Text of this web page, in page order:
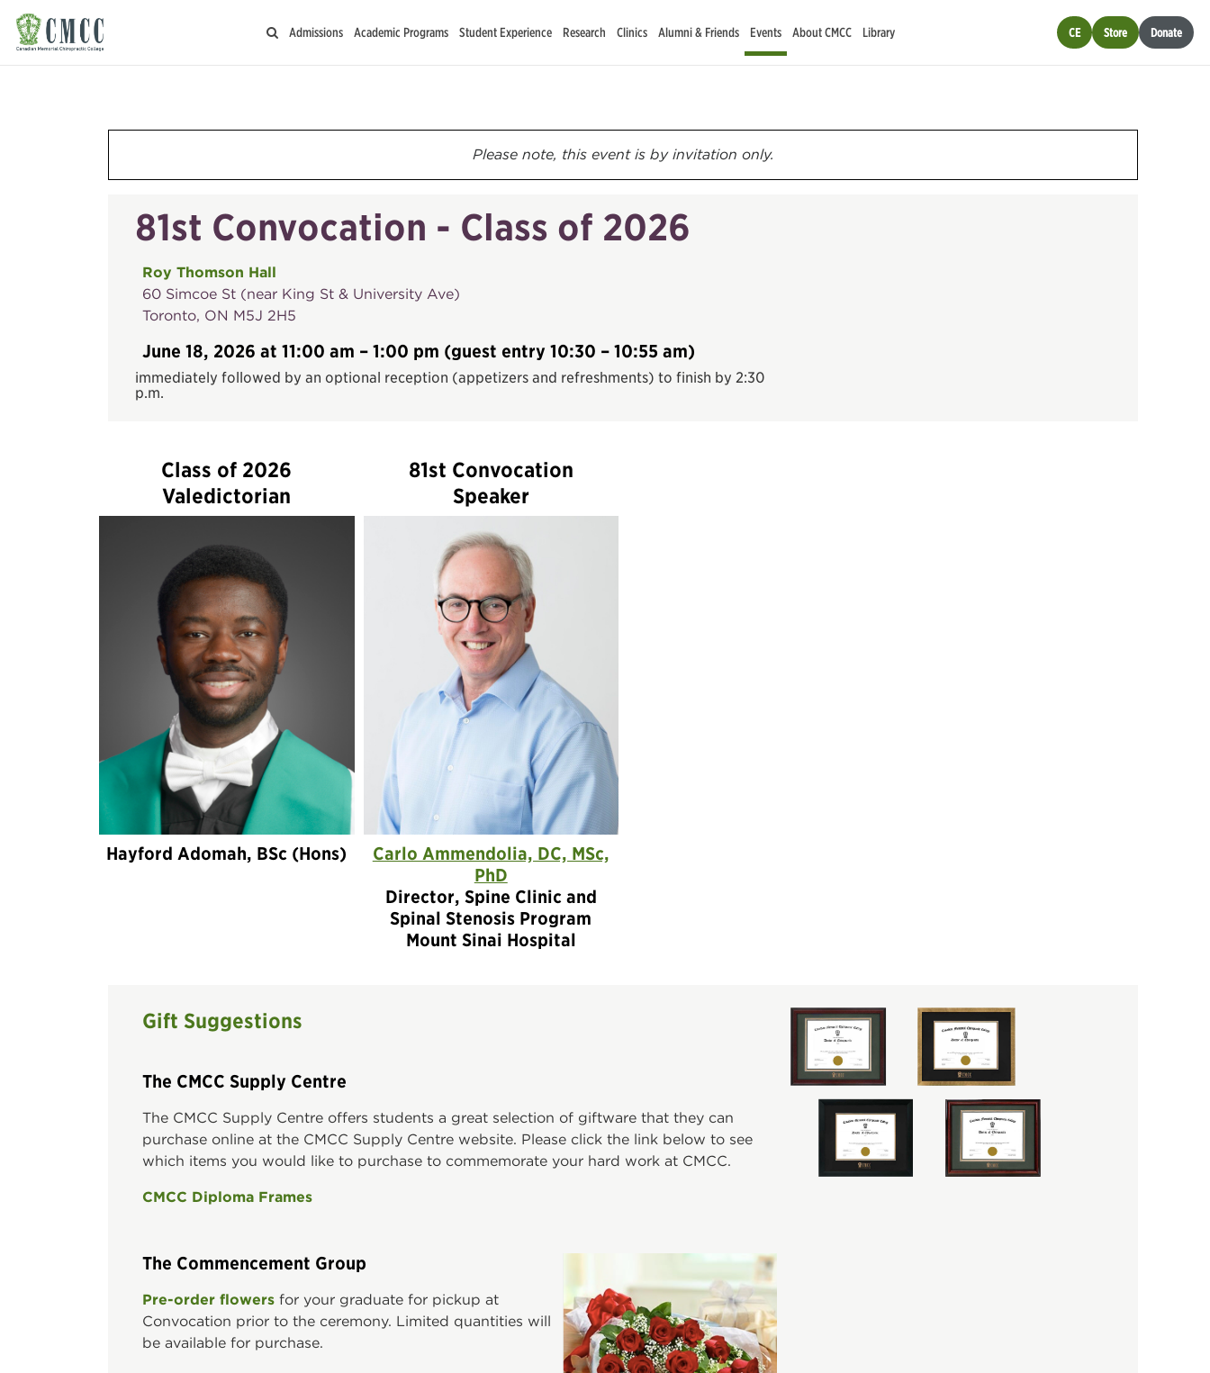
Admissions Academic Programs Student Experience Research Clinics Alumni & Friends Events About CMCC Library CE Store Donate
Please note, this event is by invitation only.
81st Convocation - Class of 2026
Roy Thomson Hall
60 Simcoe St (near King St & University Ave)
Toronto, ON M5J 2H5
June 18, 2026 at 11:00 am – 1:00 pm (guest entry 10:30 – 10:55 am)
immediately followed by an optional reception (appetizers and refreshments) to finish by 2:30
p.m.
Class of 2026
Valedictorian
Hayford Adomah, BSc (Hons)
81st Convocation
Speaker
Carlo Ammendolia, DC, MSc,
PhD
Director, Spine Clinic and
Spinal Stenosis Program
Mount Sinai Hospital
Gift Suggestions
The CMCC Supply Centre
The CMCC Supply Centre offers students a great selection of giftware that they can
purchase online at the CMCC Supply Centre website. Please click the link below to see
which items you would like to purchase to commemorate your hard work at CMCC.
CMCC Diploma Frames
The Commencement Group
Pre-order flowers for your graduate for pickup at
Convocation prior to the ceremony. Limited quantities will
be available for purchase.